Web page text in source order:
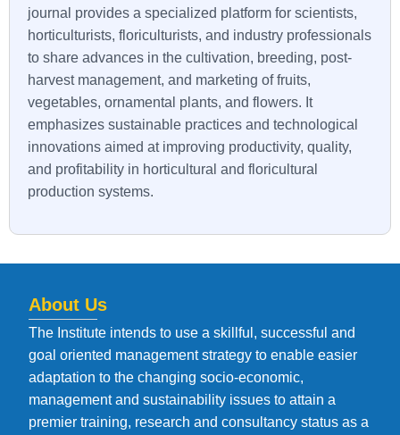
journal provides a specialized platform for scientists,
horticulturists, floriculturists, and industry professionals
to share advances in the cultivation, breeding, post-
harvest management, and marketing of fruits,
vegetables, ornamental plants, and flowers. It
emphasizes sustainable practices and technological
innovations aimed at improving productivity, quality,
and profitability in horticultural and floricultural
production systems.
About Us
The Institute intends to use a skillful, successful and
goal oriented management strategy to enable easier
adaptation to the changing socio-economic,
management and sustainability issues to attain a
premier training, research and consultancy status as a